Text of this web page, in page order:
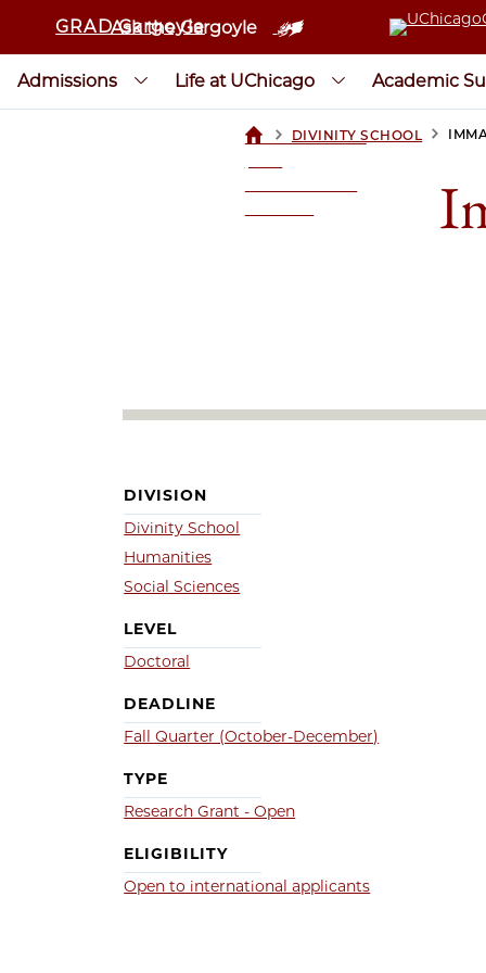
GRAD Gargoyle
Ask the Gargoyle
Admissions Life at UChicago Academic
UCHICAGOGRAD
> DIVINITY SCHOOL >
DIVISION
Divinity School
Humanities
Social Sciences
LEVEL
Doctoral
DEADLINE
Fall Quarter (October-December)
TYPE
Research Grant - Open
ELIGIBILITY
Open to international applicants